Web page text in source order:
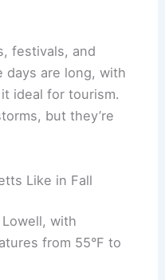
festivals, and
days are long, with
ideal for tourism.
but they’re
Like in Fall
with
from 55°F to